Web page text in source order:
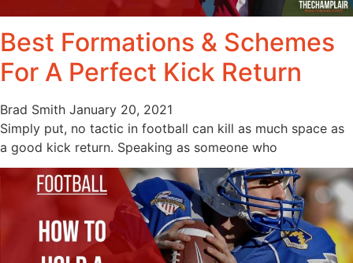
Best Formations & Schemes
For A Perfect Kick Return
Brad Smith January 20, 2021
Simply put, no tactic in football can kill as much space as
a good kick return. Speaking as someone who